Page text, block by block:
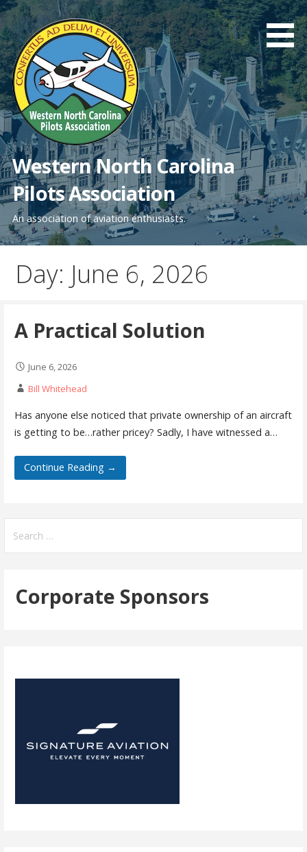
Skip
to
content
Western North Carolina
Pilots Association
An association of aviation enthusiasts.
Day: June 6, 2026
A Practical Solution
June 6, 2026
Bill Whitehead
Has anyone else noticed that private ownership of an aircraft
is getting to be…rather pricey? Sadly, I have witnessed a…
Continue Reading →
for:
Corporate Sponsors